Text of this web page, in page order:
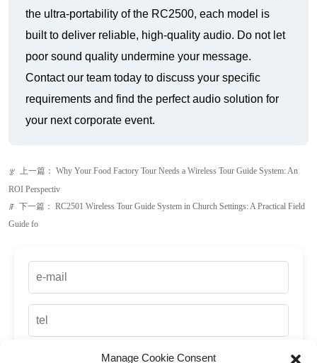
the ultra-portability of the RC2500, each model is
built to deliver reliable, high-quality audio. Do not let
poor sound quality undermine your message.
Contact our team today to discuss your specific
requirements and find the perfect audio solution for
your next corporate event.
ꂃ 上一篇： Why Your Food Factory Tour Needs a Wireless Tour Guide System: An
ROI Perspectiv
ꁹ 下一篇： RC2501 Wireless Tour Guide System in Church Settings: A Practical Field
Guide fo
Manage Cookie Consent